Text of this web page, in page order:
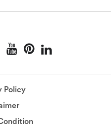
Policy